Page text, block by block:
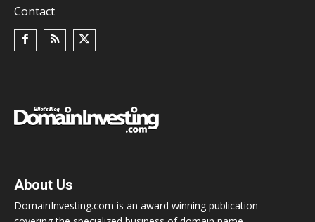
Contact
About Us
DomainInvesting.com is an award winning publication